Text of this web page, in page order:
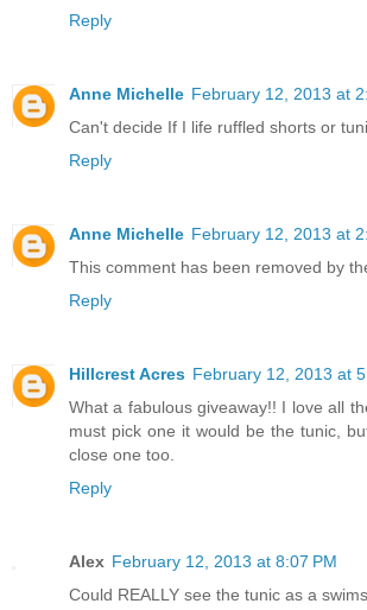
Reply
Anne Michelle February 12, 2013 at
Can't decide If I life ruffled shorts or
Reply
Anne Michelle February 12, 2013 at
This comment has been removed by
Reply
Hillcrest Acres February 12, 2013 at
What a fabulous giveaway!! I love all
must pick one it would be the tunic,
close one too.
Reply
Alex February 12, 2013 at 8:07 PM
Could REALLY see the tunic as a